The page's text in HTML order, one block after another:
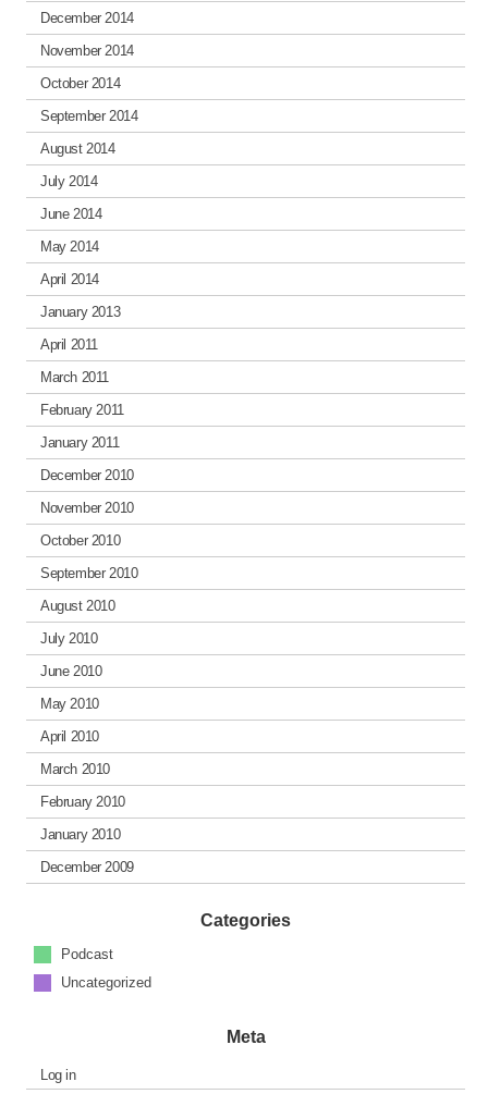
December 2014
November 2014
October 2014
September 2014
August 2014
July 2014
June 2014
May 2014
April 2014
January 2013
April 2011
March 2011
February 2011
January 2011
December 2010
November 2010
October 2010
September 2010
August 2010
July 2010
June 2010
May 2010
April 2010
March 2010
February 2010
January 2010
December 2009
Categories
Podcast
Uncategorized
Meta
Log in